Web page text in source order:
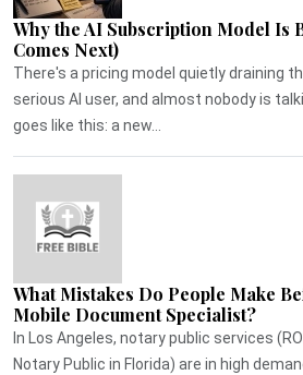
Why the AI Subscription Model Is
Comes Next)
There's a pricing model quietly draining
serious AI user, and almost nobody is
goes like this: a new...
What Mistakes Do People Make
Mobile Document Specialist?
In Los Angeles, notary public services
Notary Public in Florida) are in high